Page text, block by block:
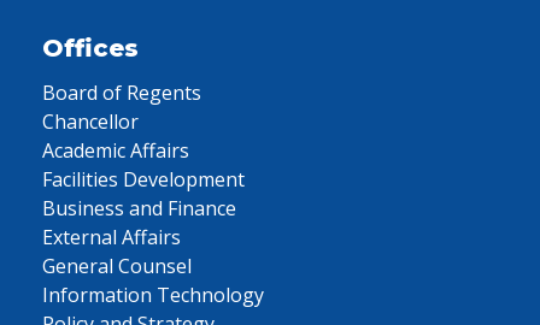
Offices
Board of Regents
Chancellor
Academic Affairs
Facilities Development
Business and Finance
External Affairs
General Counsel
Information Technology